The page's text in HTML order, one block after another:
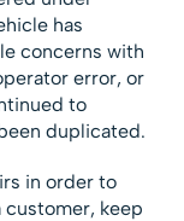
has
concerns with
error, or
to
duplicated.
in order to
customer, keep